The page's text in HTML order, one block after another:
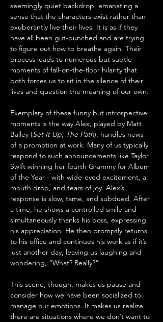
seemingly quiet backdrop, emanating a
sense that the characters exist rather than
exuberantly live their lives. It is as if they
have all been gut-punched and are trying
to figure out how to breathe again. Their
process leads to numerous but subtle
moments of fall-on-the-floor hilarity that
both forces us to sit in the silence of their
lives and question the meaning of our own.
Exemplary of these funny but introspective
moments is the way Alex, played by Matt
Bailey (Set It Up, The Path), handles news
of a promotion at work. Many of us typically
respond to such announcements like Taylor
Swift winning her fourth Grammy for Album
of the Year - with wide-eyed excitement, a
mouth drop, and tears of joy. Alex’s
response is slow, tame, and subdued. After
a time, he shows a controlled smile and
simultaneously thanks his boss, expressing
his appreciation. He then promptly returns
to his office and continues his work as if it’s
just another day, leaving us laughing and
wondering, “What? Really?”
This scene, though, makes us pause and
consider how we have been socialized to
manage our emotions. It makes us realize
there are situations where we don’t want to